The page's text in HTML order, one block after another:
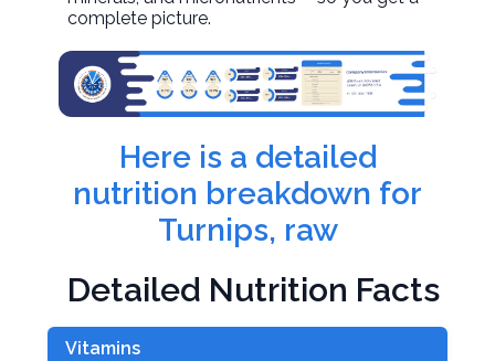
complete picture.
Here is a detailed
nutrition breakdown for
Turnips, raw
Detailed Nutrition Facts
Vitamins